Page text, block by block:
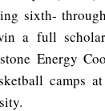
sixth-
a full
Energy
camps